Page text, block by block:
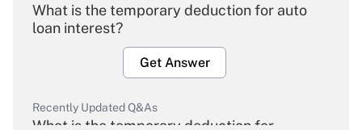
What is the temporary deduction for auto
loan interest?
Get Answer
Recently Updated Q&As
What is the temporary deduction for